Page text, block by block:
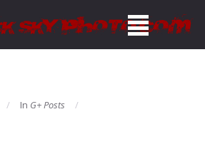
In G+ Posts